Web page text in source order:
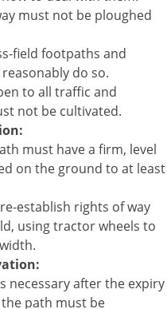
must not be ploughed
field footpaths and
do so.
to all traffic and
not be cultivated.
must have a firm, level
on the ground to at least
establish rights of way
using tractor wheels to
necessary after the expiry
path must be